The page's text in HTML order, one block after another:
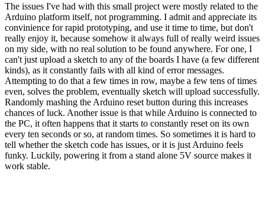
The issues I've had with this small project were mostly related to the
Arduino platform itself, not programming. I admit and appreciate its
convinience for rapid prototyping, and use it time to time, but don't
really enjoy it, because somehow it always full of really weird issues
on my side, with no real solution to be found anywhere. For one, I
can't just upload a sketch to any of the boards I have (a few different
kinds), as it constantly fails with all kind of error messages.
Attempting to do that a few times in row, maybe a few tens of times
even, solves the problem, eventually sketch will upload successfully.
Randomly mashing the Arduino reset button during this increases
chances of luck. Another issue is that while Arduino is connected to
the PC, it often happens that it starts to constantly reset on its own
every ten seconds or so, at random times. So sometimes it is hard to
tell whether the sketch code has issues, or it is just Arduino feels
funky. Luckily, powering it from a stand alone 5V source makes it
work stable.